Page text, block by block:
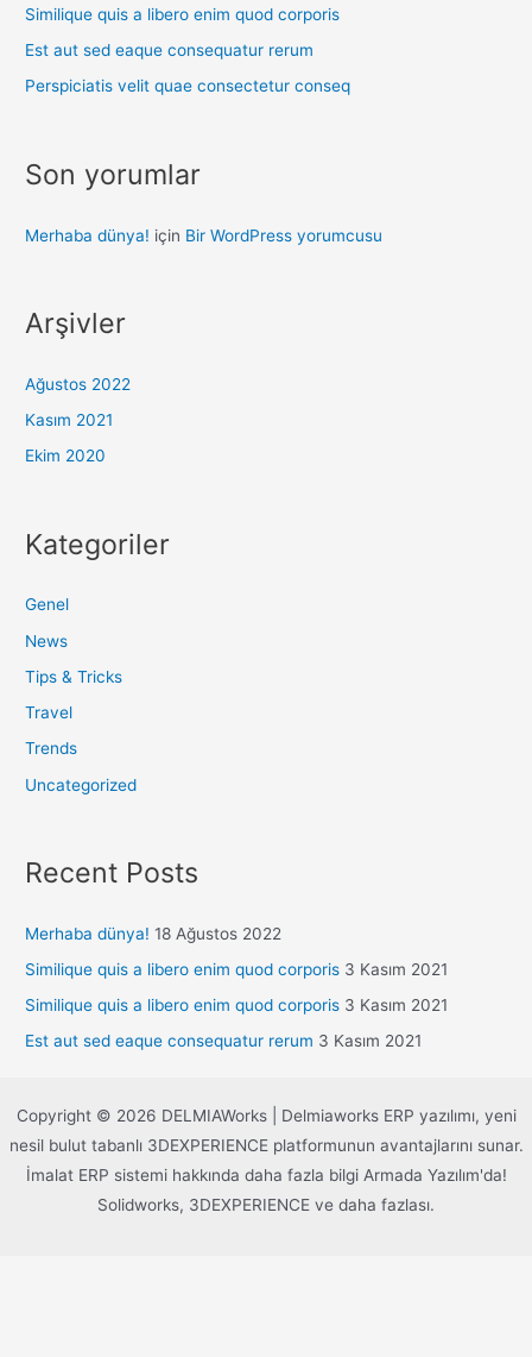
Similique quis a libero enim quod corporis
Est aut sed eaque consequatur rerum
Perspiciatis velit quae consectetur conseq
Son yorumlar
Merhaba dünya! için Bir WordPress yorumcusu
Arşivler
Ağustos 2022
Kasım 2021
Ekim 2020
Kategoriler
Genel
News
Tips & Tricks
Travel
Trends
Uncategorized
Recent Posts
Merhaba dünya! 18 Ağustos 2022
Similique quis a libero enim quod corporis 3 Kasım 2021
Similique quis a libero enim quod corporis 3 Kasım 2021
Est aut sed eaque consequatur rerum 3 Kasım 2021
Copyright © 2026 DELMIAWorks | Delmiaworks ERP yazılımı, yeni
nesil bulut tabanlı 3DEXPERIENCE platformunun avantajlarını sunar.
İmalat ERP sistemi hakkında daha fazla bilgi Armada Yazılım'da!
Solidworks, 3DEXPERIENCE ve daha fazlası.